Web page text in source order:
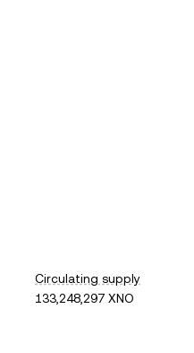
Circulating supply
133,248,297 XNO